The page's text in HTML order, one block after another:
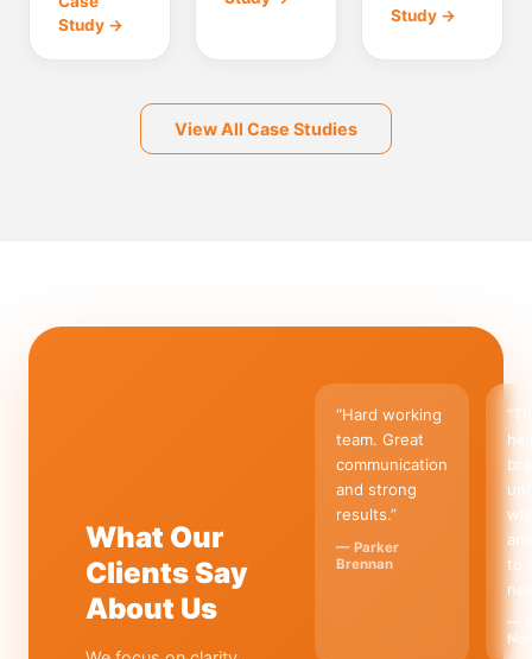
Study →
Study →
View All Case Studies
What Our
Clients Say
About Us
“Hard working
team. Great
communication
and strong
results.”
— Parker
Brennan
“
to
—